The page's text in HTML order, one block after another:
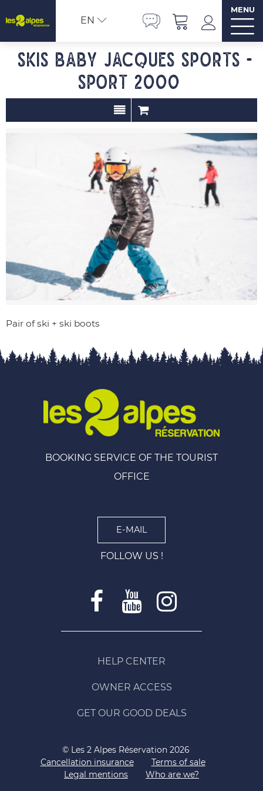
EN
MENU
Skis baby JACQUES SPORTS -
Sport 2000
Pair of ski + ski boots
BOOKING SERVICE OF THE TOURIST
OFFICE
E-MAIL
FOLLOW US !
HELP CENTER
OWNER ACCESS
GET OUR GOOD DEALS
© Les 2 Alpes Réservation 2026
Cancellation insurance
Terms of sale
Legal mentions
Who are we?